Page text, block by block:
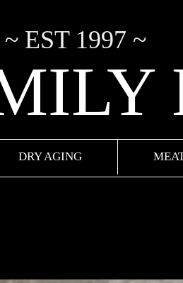
~ EST 1997 ~
DRY AGING